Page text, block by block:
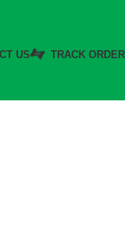
US TRACK ORDER